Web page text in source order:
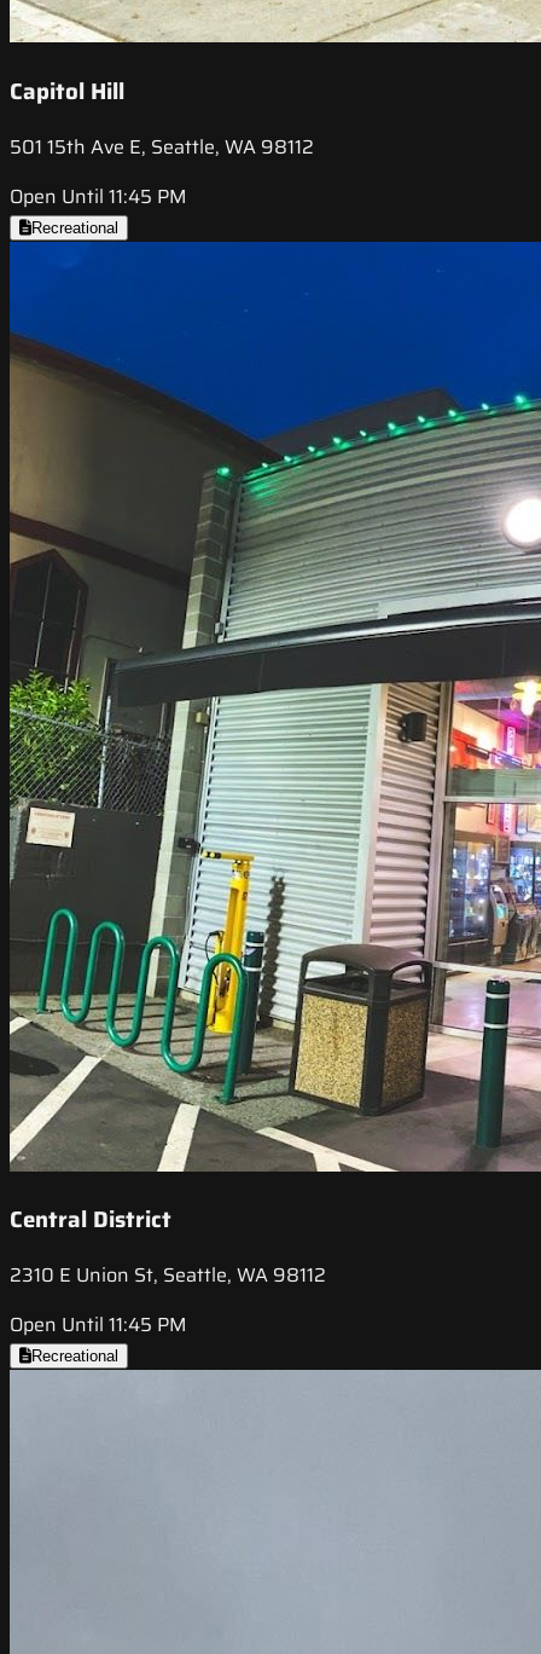
Capitol Hill
501 15th Ave E, Seattle, WA 98112
Open Until 11:45 PM
Recreational
Central District
2310 E Union St, Seattle, WA 98112
Open Until 11:45 PM
Recreational